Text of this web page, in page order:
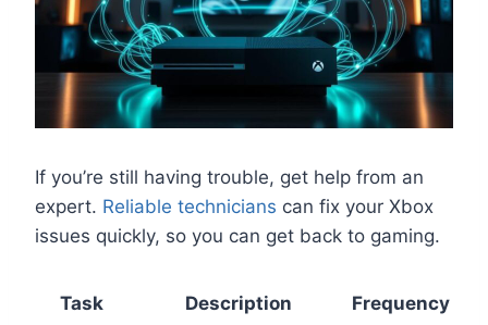
If you’re still having trouble, get help from an
expert. Reliable technicians can fix your Xbox
issues quickly, so you can get back to gaming.
Task Description Frequency